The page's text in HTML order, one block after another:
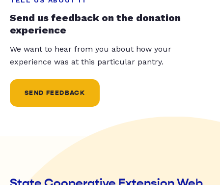
Send us feedback on the donation
experience
We want to hear from you about how your
experience was at this particular pantry.
SEND FEEDBACK